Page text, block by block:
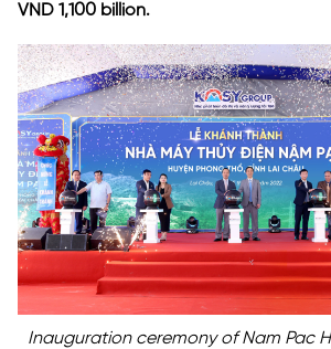
VND 1,100 billion.
Inauguration ceremony of Nam Pac